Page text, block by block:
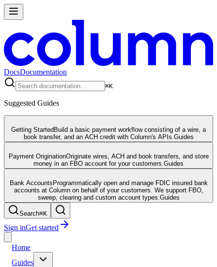
DocsDocumentation
⌘K
Suggested Guides
Getting Started Build a basic payment workflow consisting of a wire, a
book transfer, and an ACH credit with Column's APIs. Guides
Payment OriginationOriginate wires, ACH and book transfers, and store
money in an FBO account for your customers. Guides
Bank Accounts Programmatically open and manage FDIC insured bank
accounts at Column on behalf of your customers. We support FBO,
sweep, clearing and custom account types. Guides
Search⌘K
Sign inGet started
Home
Guides